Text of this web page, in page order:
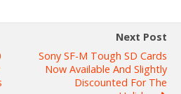
Next Post
Sony SF-M Tough SD Cards
Now Available And Slightly
Discounted For The